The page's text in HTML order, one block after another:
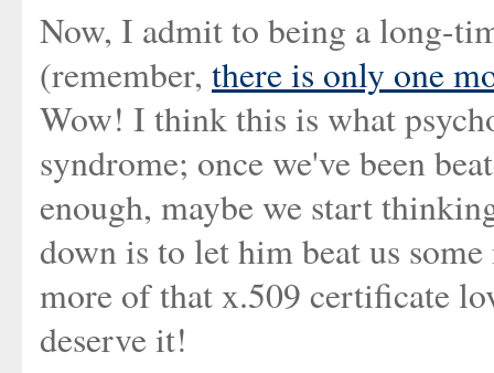
Now, I admit to being a long-
(remember, there is only one
Wow! I think this is what
syndrome; once we've been
enough, maybe we start
down is to let him beat us
more of that x.509 certificate
deserve it!